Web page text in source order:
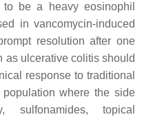
be a heavy eosinophil
in vancomycin-induced
resolution after one
as ulcerative colitis should
response to traditional
where the side
topical